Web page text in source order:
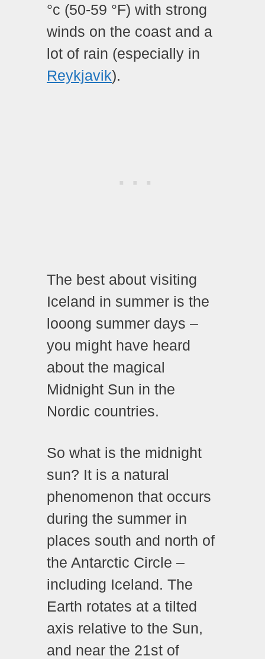
°c (50-59 °F) with strong
winds on the coast and a
lot of rain (especially in
Reykjavik).
The best about visiting
Iceland in summer is the
looong summer days –
you might have heard
about the magical
Midnight Sun in the
Nordic countries.
So what is the midnight
sun? It is a natural
phenomenon that occurs
during the summer in
places south and north of
the Antarctic Circle –
including Iceland. The
Earth rotates at a tilted
axis relative to the Sun,
and near the 21st of